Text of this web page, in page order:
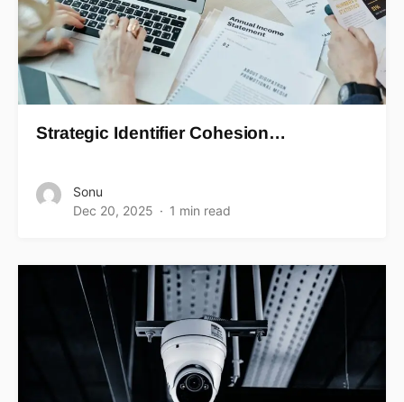
Strategic Identifier Cohesion…
Sonu
Dec 20, 2025
1 min read